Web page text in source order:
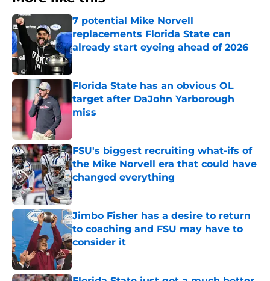
7 potential Mike Norvell
replacements Florida State can
already start eyeing ahead of 2026
Published by on Invalid Date
Florida State has an obvious OL
target after DaJohn Yarborough
miss
FSU's biggest recruiting what-ifs of
the Mike Norvell era that could have
changed everything
Published by on Invalid Date
Jimbo Fisher has a desire to return
to coaching and FSU may have to
consider it
Published by on Invalid Date